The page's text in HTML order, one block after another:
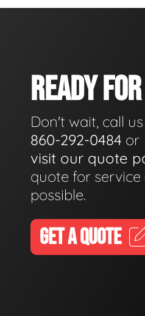
READY
Don't wait, call
860-292-0484 or
visit our quote
quote for service
possible.
GET A QUOTE